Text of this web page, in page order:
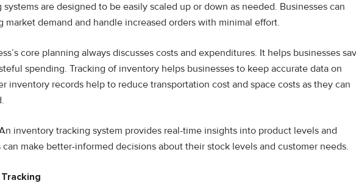
systems are designed to be easily scaled up or down as needed. Businesses can
market demand and handle increased orders with minimal effort.
core planning always discusses costs and expenditures. It helps businesses
spending. Tracking of inventory helps businesses to keep accurate data on
inventory records help to reduce transportation cost and space costs as they can
inventory tracking system provides real-time insights into product levels and
can make better-informed decisions about their stock levels and customer needs.